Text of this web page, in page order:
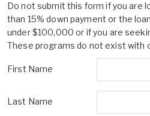
Do not submit this form if you are
than 15% down payment or the
under $100,000 or if you are
These programs do not exist with
First Name
Last Name